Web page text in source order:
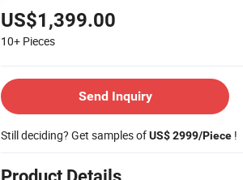
US$1,399.00
10+ Pieces
Send Inquiry
Still deciding? Get samples ofUS$ 2999/Piece !